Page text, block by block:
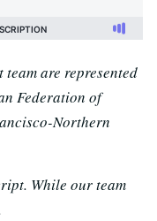
team are represented
Federation of
Northern
While our team